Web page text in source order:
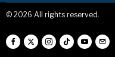
© 2026 All rights reserved.